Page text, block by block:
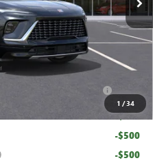
1 /34
$61,179
-$1,500
-$500
-$500
-$500